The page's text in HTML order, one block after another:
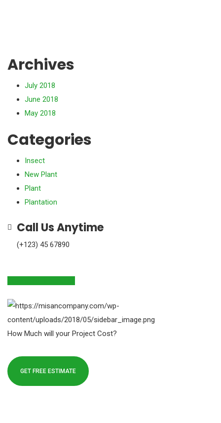
Archives
July 2018
June 2018
May 2018
Categories
Insect
New Plant
Plant
Plantation
Call Us Anytime
(+123) 45 67890
How Much will your Project Cost?
GET FREE ESTIMATE